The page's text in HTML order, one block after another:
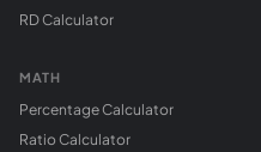
RD Calculator
MATH
Percentage Calculator
Ratio Calculator